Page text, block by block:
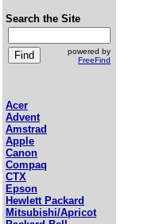
Search the Site
powered by
FreeFind
Acer
Advent
Amstrad
Apple
Canon
Compaq
CTX
Epson
Hewlett Packard
Mitsubishi/Apricot